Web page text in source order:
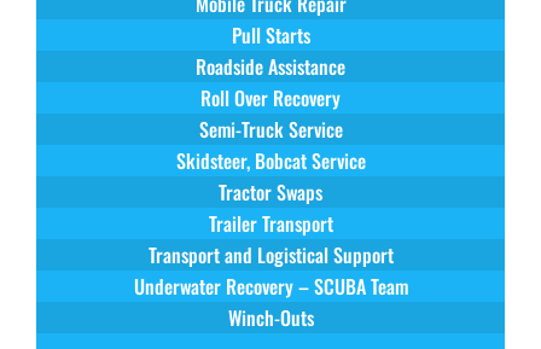
Pull Starts
Roadside Assistance
Roll Over Recovery
Semi-Truck Service
Skidsteer, Bobcat Service
Tractor Swaps
Trailer Transport
Transport and Logistical Support
Underwater Recovery – SCUBA Team
Winch-Outs